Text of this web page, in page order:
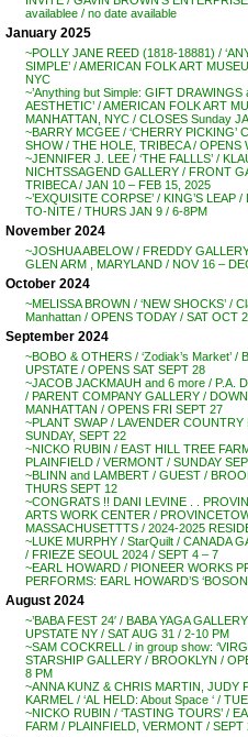
availablee / no date available
January 2025
~POLLY JANE REED (1818-18881) /
SIMPLE’ / AMERICAN FOLK ART
NYC
~’Anything but Simple: GIFT DRAWINGS
AESTHETIC’ / AMERICAN FOLK ART
MANHATTAN, NYC / CLOSES Sunday
~BARRY MCGEE / ‘CHERRY PICKING’
SHOW / THE HOLE, TRIBECA / OPENS
~JENNIFER J. LEE / ‘THE FALLLS’ /
NICHTSSAGEND GALLERY / FRONT
TRIBECA / JAN 10 – FEB 15, 2025
~’EXQUISITE CORPSE’ / KING’S LEAP
TO-NITE / THURS JAN 9 / 6-8PM
November 2024
~JOSHUA ABELOW / FREDDY
GLEN ARM , MARYLAND / NOV 16 –
October 2024
~MELISSA BROWN / ‘NEW SHOCKS’ /
Manhattan / OPENS TODAY / SAT OCT
September 2024
~BOBO & OTHERS / ‘Zodiak’s Market’ /
UPSTATE / OPENS SAT SEPT 28
~JACOB JACKMAUH and 6 more / P.A.
/ PARENT COMPANY GALLERY /
MANHATTAN / OPENS FRI SEPT 27
~PLANT SWAP / LAVENDER COUNTRY
SUNDAY, SEPT 22
~NICKO RUBIN / EAST HILL TREE
PLAINFIELD / VERMONT / SUNDAY
~BLINN and LAMBERT / GUEST /
THURS SEPT 12
~CONGRATS !! DANI LEVINE . .
ARTS WORK CENTER /
MASSACHUSETTTS / 2024-2025
~LUKE MURPHY / StarQuilt / CANADA
/ FRIEZE SEOUL 2024 / SEPT 4 – 7
~EARL HOWARD / PIONEER WORKS
PERFORMS: EARL HOWARD’S
August 2024
~’BABA FEST 24′ / BABA YAGA
UPSTATE NY / SAT AUG 31 / 2-10 PM
~SAM COCKRELL / in group show:
STARSHIP GALLERY / BROOKLYN /
8 PM
~ANNA KUNZ & CHRIS MARTIN, JUDY
KARMEL / ‘AL HELD: About Space ‘ /
~NICKO RUBIN / ‘TASTING TOURS’ /
FARM / PLAINFIELD, VERMONT / SEPT